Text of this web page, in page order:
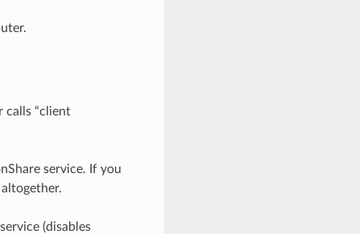
calls “client
service. If you
(disables